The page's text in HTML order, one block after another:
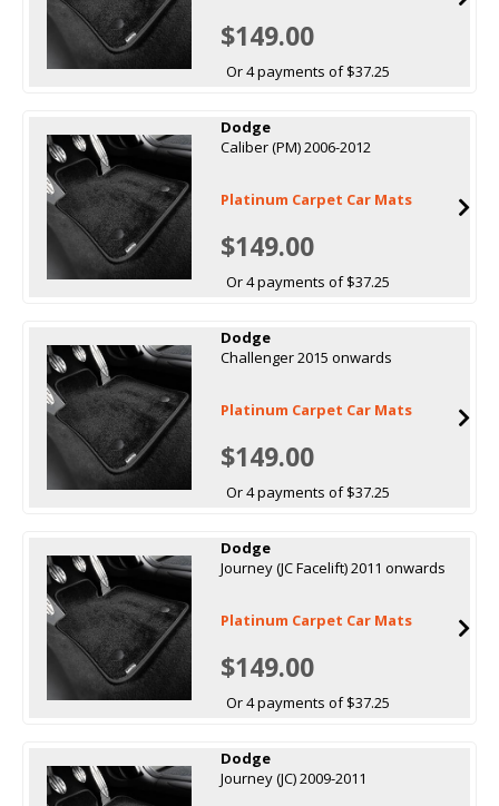
$149.00
Or 4 payments of $37.25
Dodge
Caliber (PM) 2006-2012
Platinum Carpet Car Mats
$149.00
Or 4 payments of $37.25
Dodge
Challenger 2015 onwards
Platinum Carpet Car Mats
$149.00
Or 4 payments of $37.25
Dodge
Journey (JC Facelift) 2011 onwards
Platinum Carpet Car Mats
$149.00
Or 4 payments of $37.25
Dodge
Journey (JC) 2009-2011